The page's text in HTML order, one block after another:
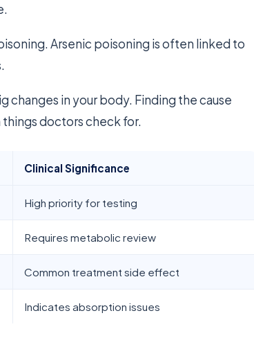
Arsenic poisoning is often linked to
changes in your body. Finding the cause
doctors check for.
Clinical Significance
High priority for testing
Requires metabolic review
Common treatment side effect
Indicates absorption issues